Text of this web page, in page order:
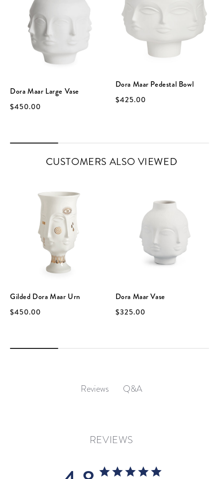
Dora Maar Large Vase
$450.00
Dora Maar Pedestal Bowl
$425.00
CUSTOMERS ALSO VIEWED
Gilded Dora Maar Urn
$450.00
Dora Maar Vase
$325.00
Reviews Q&A
REVIEWS